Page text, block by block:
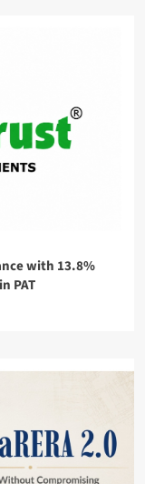
with 13.8%
PAT